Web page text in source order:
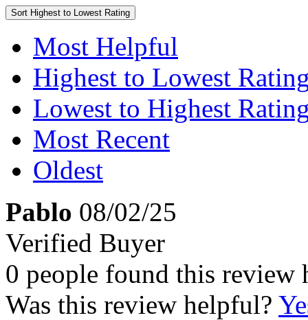
Sort Highest to Lowest Rating
Most Helpful
Highest to Lowest
Lowest to Highest
Most Recent
Oldest
Pablo 08/02/25
Verified Buyer
0 people found this review
Was this review helpful?